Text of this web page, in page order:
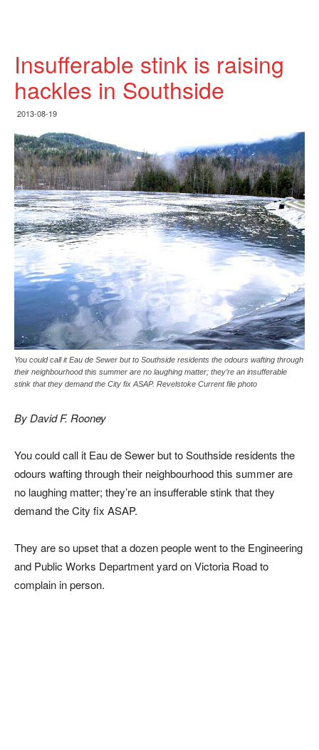
Insufferable stink is raising
hackles in Southside
2013-08-19
You could call it Eau de Sewer but to Southside residents the odours wafting through
their neighbourhood this summer are no laughing matter; they’re an insufferable
stink that they demand the City fix ASAP. Revelstoke Current file photo
By David F. Rooney
You could call it Eau de Sewer but to Southside residents the
odours wafting through their neighbourhood this summer are
no laughing matter; they’re an insufferable stink that they
demand the City fix ASAP.
They are so upset that a dozen people went to the Engineering
and Public Works Department yard on Victoria Road to
complain in person.